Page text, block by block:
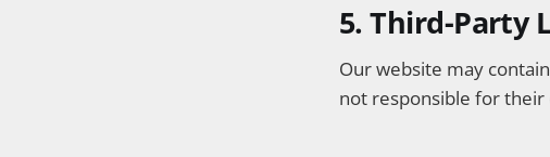
5. Third-Party
Our website may
not responsible for their